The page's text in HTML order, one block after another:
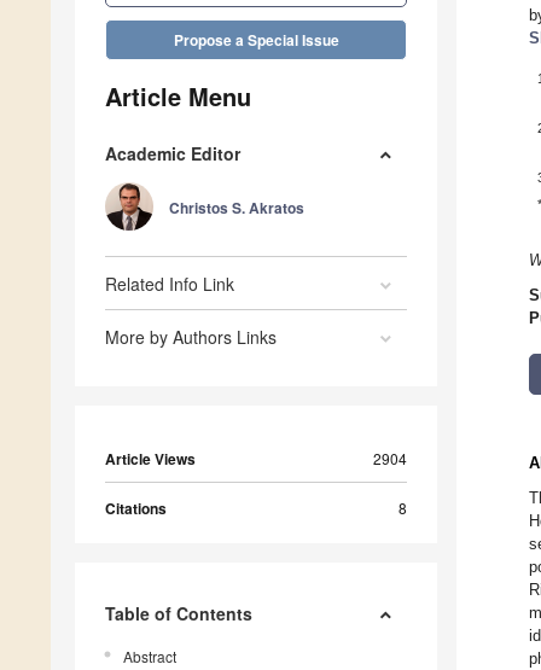
Propose a Special Issue
Article Menu
Academic Editor
Christos S. Akratos
Related Info Link
More by Authors Links
Article Views 2904
Citations 8
Table of Contents
Abstract
1
*